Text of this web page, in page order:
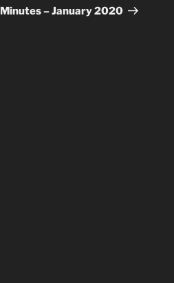
Post
Minutes – January 2020